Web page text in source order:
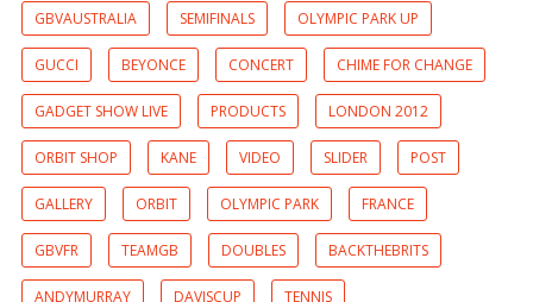
GBVAUSTRALIA SEMIFINALS OLYMPIC PARK UP
GUCCI BEYONCE CONCERT CHIME FOR CHANGE
GADGET SHOW LIVE PRODUCTS LONDON 2012
ORBIT SHOP KANE VIDEO SLIDER POST
GALLERY ORBIT OLYMPIC PARK FRANCE
GBVFR TEAMGB DOUBLES BACKTHEBRITS
ANDYMURRAY DAVISCUP TENNIS